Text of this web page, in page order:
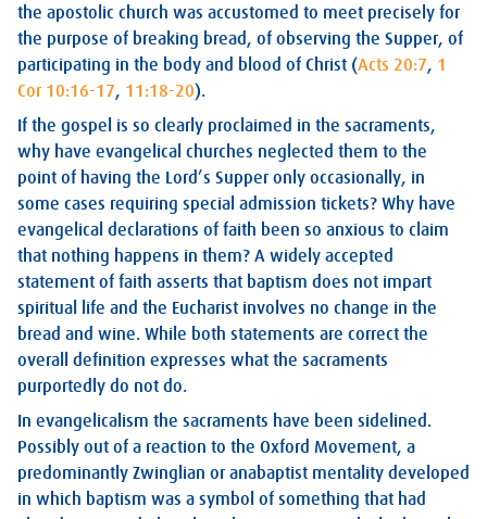
the apostolic church was accustomed to meet precisely for
the purpose of breaking bread, of observing the Supper, of
participating in the body and blood of Christ (Acts 20:7, 1
Cor 10:16-17, 11:18-20).
If the gospel is so clearly proclaimed in the sacraments,
why have evangelical churches neglected them to the
point of having the Lord’s Supper only occasionally, in
some cases requiring special admission tickets? Why have
evangelical declarations of faith been so anxious to claim
that nothing happens in them? A widely accepted
statement of faith asserts that baptism does not impart
spiritual life and the Eucharist involves no change in the
bread and wine. While both statements are correct the
overall definition expresses what the sacraments
purportedly do not do.
In evangelicalism the sacraments have been sidelined.
Possibly out of a reaction to the Oxford Movement, a
predominantly Zwinglian or anabaptist mentality developed
in which baptism was a symbol of something that had